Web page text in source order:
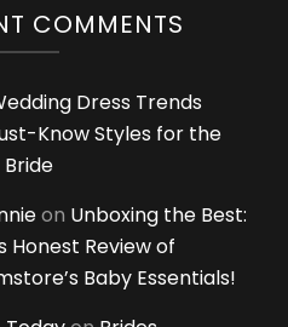
COMMENTS
Dress Trends
Know Styles for the
on Unboxing the Best:
Honest Review of
Baby Essentials!